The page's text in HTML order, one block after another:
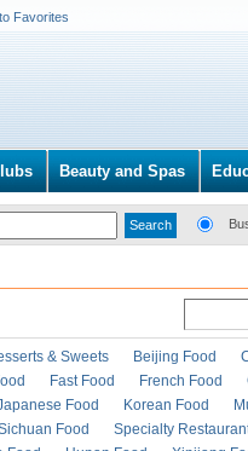
Favorites
Beauty and Spas
& Sweets Beijing Food
Fast Food French Food
Food Korean Food
Food Specialty